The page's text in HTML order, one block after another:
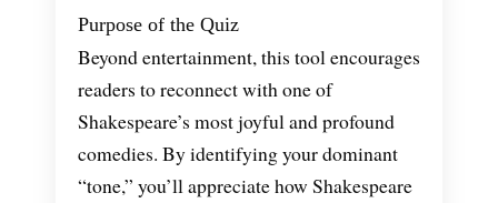
Purpose of the Quiz
Beyond entertainment, this tool encourages
readers to reconnect with one of
Shakespeare’s most joyful and profound
comedies. By identifying your dominant
“tone,” you’ll appreciate how Shakespeare